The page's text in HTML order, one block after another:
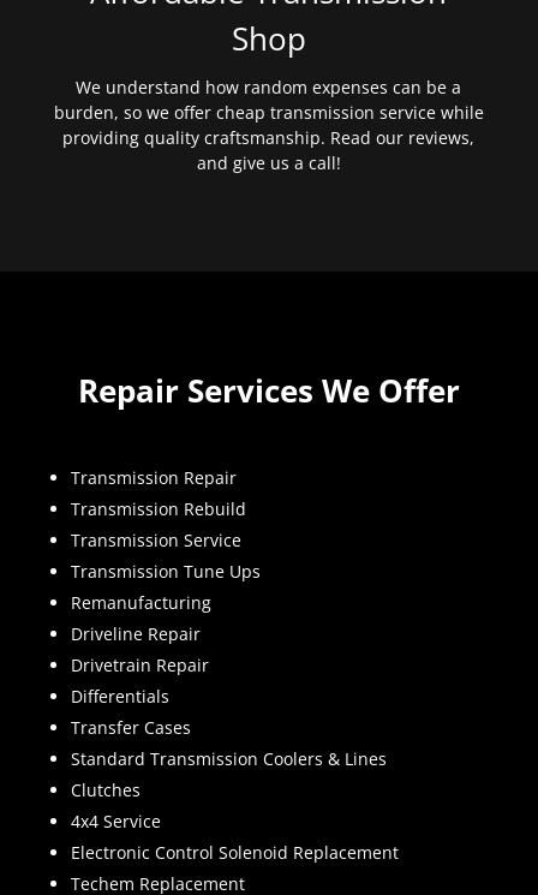
Shop
We understand how random expenses can be a
burden, so we offer cheap transmission service while
providing quality craftsmanship. Read our reviews,
and give us a call!
Repair Services We Offer
Transmission Repair
Transmission Rebuild
Transmission Service
Transmission Tune Ups
Remanufacturing
Driveline Repair
Drivetrain Repair
Differentials
Transfer Cases
Standard Transmission Coolers & Lines
Clutches
4x4 Service
Electronic Control Solenoid Replacement
Techem Replacement